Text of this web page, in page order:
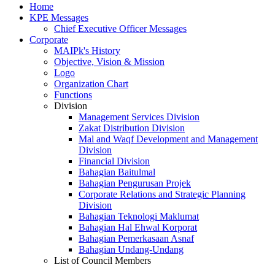
Home
KPE Messages
Chief Executive Officer Messages
Corporate
MAIPk's History
Objective, Vision & Mission
Logo
Organization Chart
Functions
Division
Management Services Division
Zakat Distribution Division
Mal and Waqf Development and Management
Division
Financial Division
Bahagian Baitulmal
Bahagian Pengurusan Projek
Corporate Relations and Strategic Planning
Division
Bahagian Teknologi Maklumat
Bahagian Hal Ehwal Korporat
Bahagian Pemerkasaan Asnaf
Bahagian Undang-Undang
List of Council Members